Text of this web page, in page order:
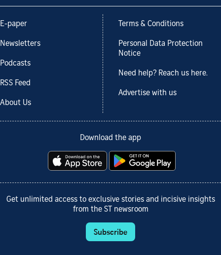
E-paper
Newsletters
Podcasts
RSS Feed
About Us
Terms & Conditions
Personal Data Protection
Notice
Need help? Reach us here.
Advertise with us
Download the app
Get unlimited access to exclusive stories and incisive insights
from the ST newsroom
Subscribe